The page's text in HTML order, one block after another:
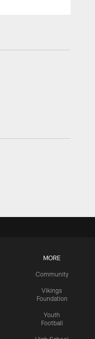
MORE
Community
Vikings
Foundation
Youth
Football